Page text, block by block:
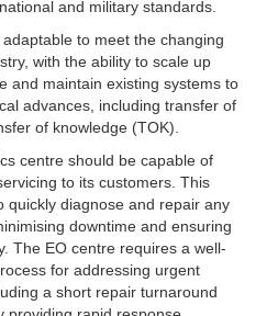
and military standards.
to meet the changing
with the ability to scale up
and maintain existing systems to
advances, including transfer of
of knowledge (TOK).
centre should be capable of
to its customers. This
quickly diagnose and repair any
downtime and ensuring
The EO centre requires a well-
for addressing urgent
a short repair turnaround